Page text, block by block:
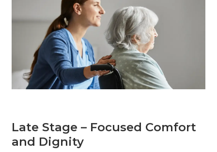
Late Stage – Focused Comfort
and Dignity